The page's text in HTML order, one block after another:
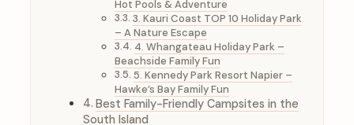
Hot Pools & Adventure
3. Kauri Coast TOP 10 Holiday Park
– A Nature Escape
4. Whangateau Holiday Park –
Beachside Family Fun
5. Kennedy Park Resort Napier –
Hawke’s Bay Family Fun
Best Family-Friendly Campsites in the
South Island